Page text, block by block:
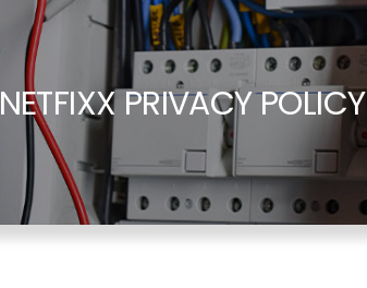
NETFIXX PRIVACY POLICY